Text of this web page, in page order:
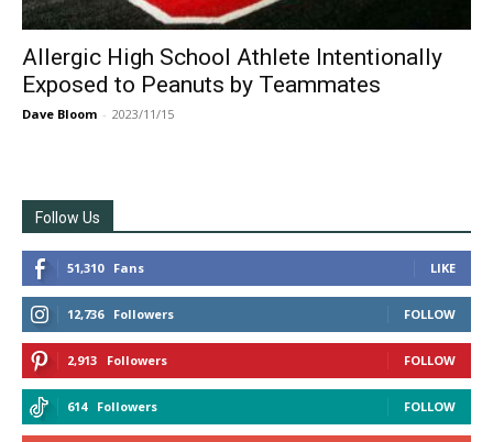
Allergic High School Athlete Intentionally
Exposed to Peanuts by Teammates
Dave Bloom - 2023/11/15
Follow Us
51,310 Fans LIKE
12,736 Followers FOLLOW
2,913 Followers FOLLOW
614 Followers FOLLOW